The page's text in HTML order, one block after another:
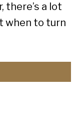
there’s a lot
when to turn